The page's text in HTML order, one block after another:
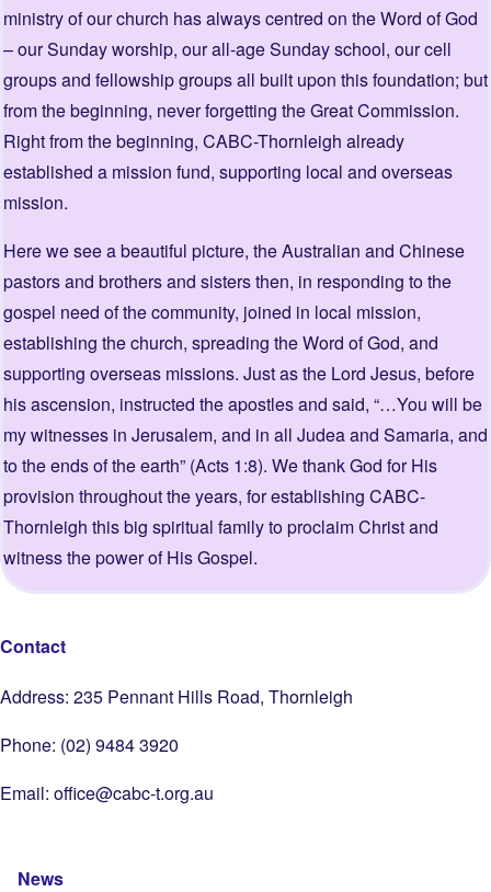
ministry of our church has always centred on the Word of God
– our Sunday worship, our all-age Sunday school, our cell
groups and fellowship groups all built upon this foundation; but
from the beginning, never forgetting the Great Commission.
Right from the beginning, CABC-Thornleigh already
established a mission fund, supporting local and overseas
mission.
Here we see a beautiful picture, the Australian and Chinese
pastors and brothers and sisters then, in responding to the
gospel need of the community, joined in local mission,
establishing the church, spreading the Word of God, and
supporting overseas missions. Just as the Lord Jesus, before
his ascension, instructed the apostles and said, “…You will be
my witnesses in Jerusalem, and in all Judea and Samaria, and
to the ends of the earth” (Acts 1:8). We thank God for His
provision throughout the years, for establishing CABC-
Thornleigh this big spiritual family to proclaim Christ and
witness the power of His Gospel.
Contact
Address: 235 Pennant Hills Road, Thornleigh
Phone: (02) 9484 3920
Email: office@cabc-t.org.au
News